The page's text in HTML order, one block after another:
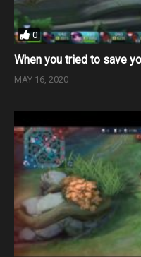
0
When you tried to save
MAY 16, 2020